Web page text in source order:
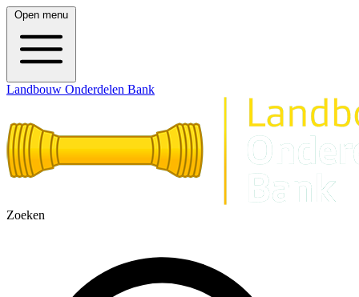
Open menu
Landbouw Onderdelen Bank
Zoeken